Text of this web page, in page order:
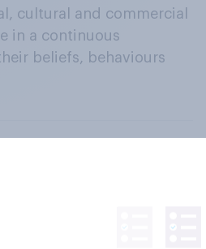
cultural and commercial
in a continuous
beliefs, behaviours